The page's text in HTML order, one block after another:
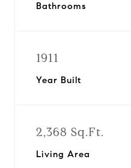
Bathrooms
1911
Year Built
2,368 Sq.Ft.
Living Area